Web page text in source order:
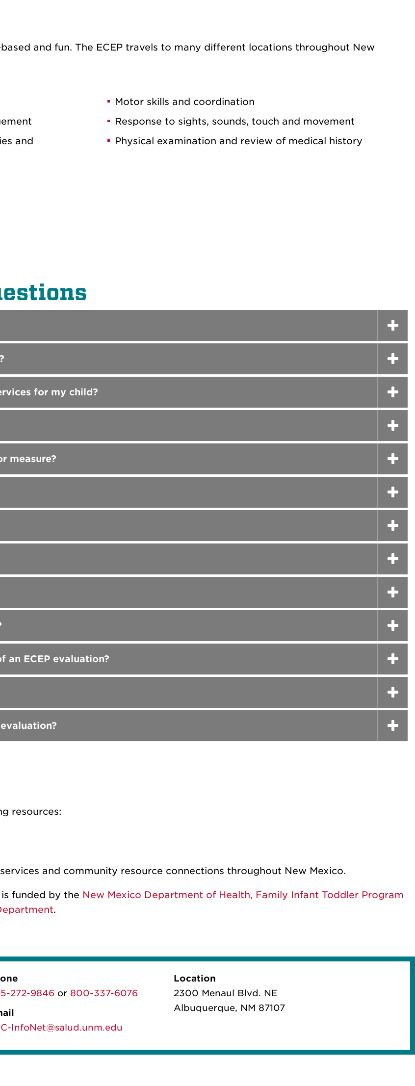
and fun. The ECEP travels to many different locations throughout New
and
Motor skills and coordination
Response to sights, sounds, touch and movement
Physical examination and review of medical history
for my child?
measure?
ECEP evaluation?
resources:
and community resource connections throughout New Mexico.
funded by the New Mexico Department of Health, Family Infant Toddler Program
.
272-9846 or 800-337-6076
InfoNet@salud.unm.edu
Location
2300 Menaul Blvd. NE
Albuquerque, NM 87107